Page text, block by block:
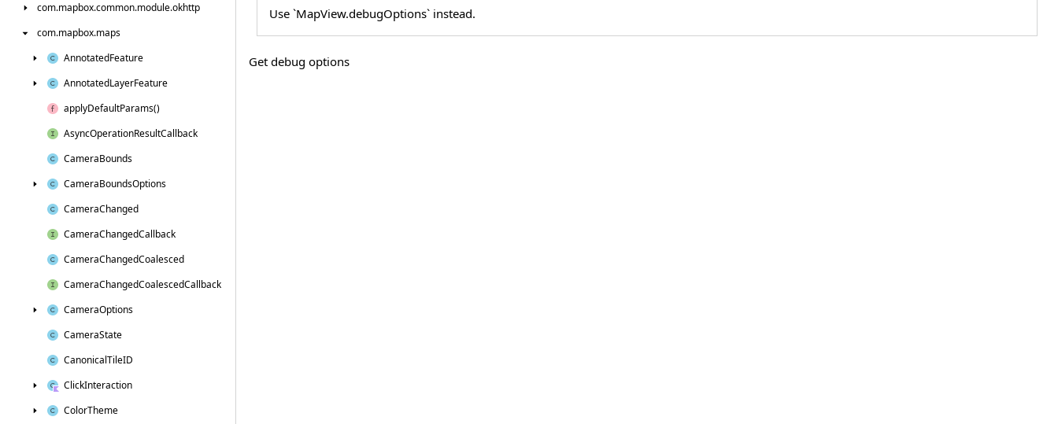
com.mapbox.common.module.okhttp
com.mapbox.maps
AnnotatedFeature
AnnotatedLayerFeature
applyDefaultParams()
AsyncOperationResultCallback
CameraBounds
CameraBoundsOptions
CameraChanged
CameraChangedCallback
CameraChangedCoalesced
CameraChangedCoalescedCallback
CameraOptions
CameraState
CanonicalTileID
ClickInteraction
ColorTheme
Use `MapView.debugOptions` instead.
Get debug options